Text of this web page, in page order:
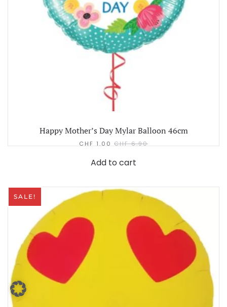
Happy Mother’s Day Mylar Balloon 46cm
CHF 1.00 CHF6.90
Add to cart
SALE!